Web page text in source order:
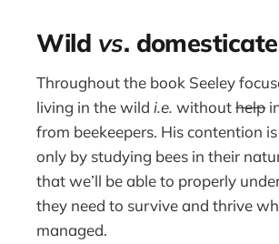
Wild vs.
Throughout the book Seeley
living in the wild i.e. withouthelp
from beekeepers. His contention
only by studying bees in their
that we’ll be able to properly
they need to survive and thrive
managed.